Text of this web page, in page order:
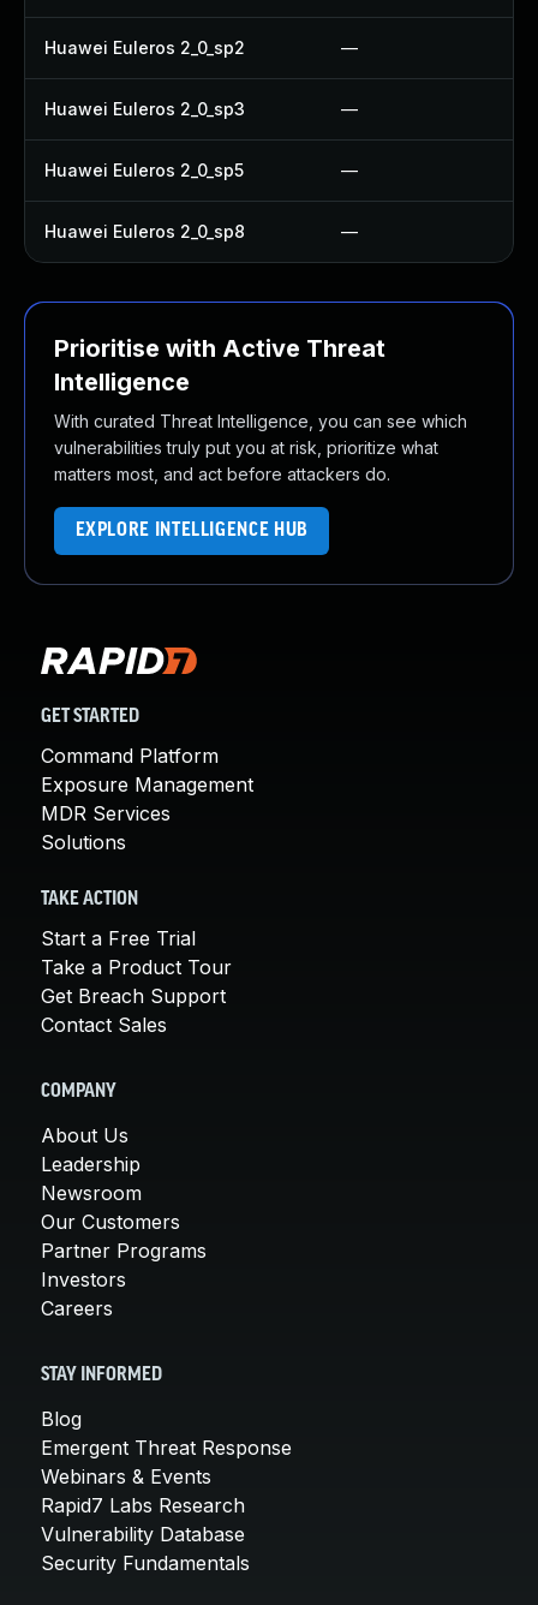
Huawei Euleros 2_0_sp2 —
Huawei Euleros 2_0_sp3 —
Huawei Euleros 2_0_sp5 —
Huawei Euleros 2_0_sp8 —
Prioritise with Active Threat
Intelligence
With curated Threat Intelligence, you can see which
vulnerabilities truly put you at risk, prioritize what
matters most, and act before attackers do.
EXPLORE INTELLIGENCE HUB
GET STARTED
Command Platform
Exposure Management
MDR Services
Solutions
TAKE ACTION
Start a Free Trial
Take a Product Tour
Get Breach Support
Contact Sales
COMPANY
About Us
Leadership
Newsroom
Our Customers
Partner Programs
Investors
Careers
STAY INFORMED
Blog
Emergent Threat Response
Webinars & Events
Rapid7 Labs Research
Vulnerability Database
Security Fundamentals